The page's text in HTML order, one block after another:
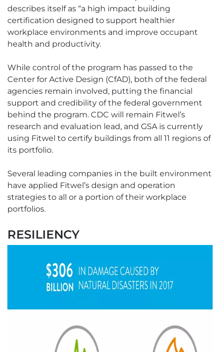
describes itself as “a high impact building
certification designed to support healthier
workplace environments and improve occupant
health and productivity.
While control of the program has passed to the
Center for Active Design (CfAD), both of the federal
agencies remain involved, putting the financial
support and credibility of the federal government
behind the program. CDC will remain Fitwel’s
research and evaluation lead, and GSA is currently
using Fitwel to certify buildings from all 11 regions of
its portfolio.
Several leading companies in the built environment
have applied Fitwel’s design and operation
strategies to all or a portion of their workplace
portfolios.
RESILIENCY